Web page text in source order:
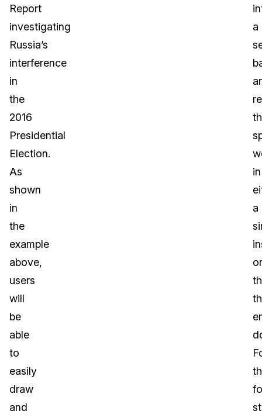
Report
investigating
Russia’s
interference
in
the
2016
Presidential
Election.
As
shown
in
the
example
above,
users
will
be
able
to
easily
draw
and
a
in
a
or